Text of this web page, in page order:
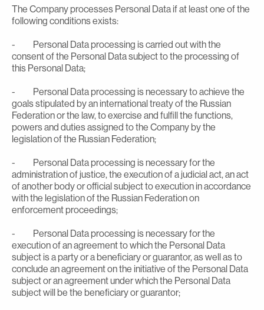
The Company processes Personal Data if at least one of the
following conditions exists:
- Personal Data processing is carried out with the
consent of the Personal Data subject to the processing of
this Personal Data;
- Personal Data processing is necessary to achieve the
goals stipulated by an international treaty of the Russian
Federation or the law, to exercise and fulfill the functions,
powers and duties assigned to the Company by the
legislation of the Russian Federation;
- Personal Data processing is necessary for the
administration of justice, the execution of a judicial act, an act
of another body or official subject to execution in accordance
with the legislation of the Russian Federation on
enforcement proceedings;
- Personal Data processing is necessary for the
execution of an agreement to which the Personal Data
subject is a party or a beneficiary or guarantor, as well as to
conclude an agreement on the initiative of the Personal Data
subject or an agreement under which the Personal Data
subject will be the beneficiary or guarantor;